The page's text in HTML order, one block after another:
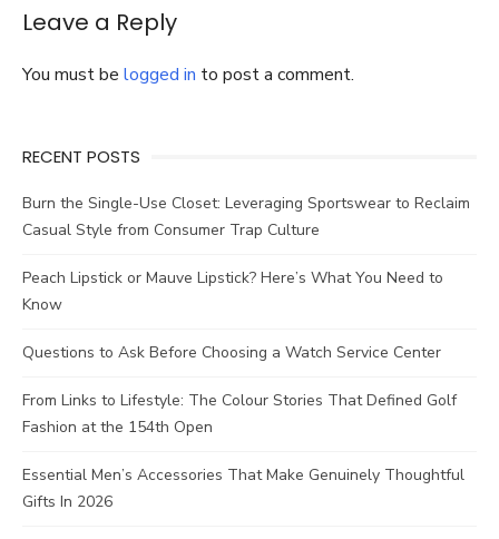
Leave a Reply
You must be logged in to post a comment.
RECENT POSTS
Burn the Single-Use Closet: Leveraging Sportswear to Reclaim
Casual Style from Consumer Trap Culture
Peach Lipstick or Mauve Lipstick? Here’s What You Need to
Know
Questions to Ask Before Choosing a Watch Service Center
From Links to Lifestyle: The Colour Stories That Defined Golf
Fashion at the 154th Open
Essential Men’s Accessories That Make Genuinely Thoughtful
Gifts In 2026